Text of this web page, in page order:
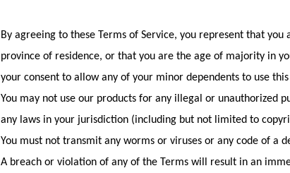
By agreeing to these Terms of Service, you represent that
province of residence, or that you are the age of majority in
your consent to allow any of your minor dependents to use this
You may not use our products for any illegal or unauthorized
any laws in your jurisdiction (including but not limited to
You must not transmit any worms or viruses or any code of a
A breach or violation of any of the Terms will result in an